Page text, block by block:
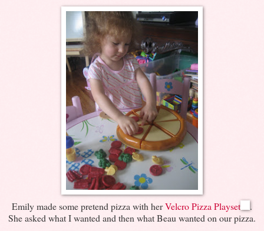
Emily made some pretend pizza with herVelcro Pizza Playset
.
She asked what I wanted and then what Beau wanted on our pizza.